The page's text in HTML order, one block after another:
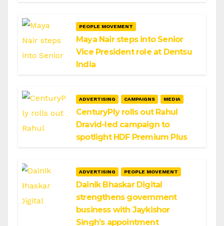
PEOPLE MOVEMENT
Maya Nair steps into Senior
Vice President role at Dentsu
India
ADVERTISING CAMPAIGNS MEDIA
CenturyPly rolls out Rahul
Dravid-led campaign to
spotlight HDF Premium Plus
ADVERTISING PEOPLE MOVEMENT
Dainik Bhaskar Digital
strengthens government
business with Jaykishor
Singh’s appointment